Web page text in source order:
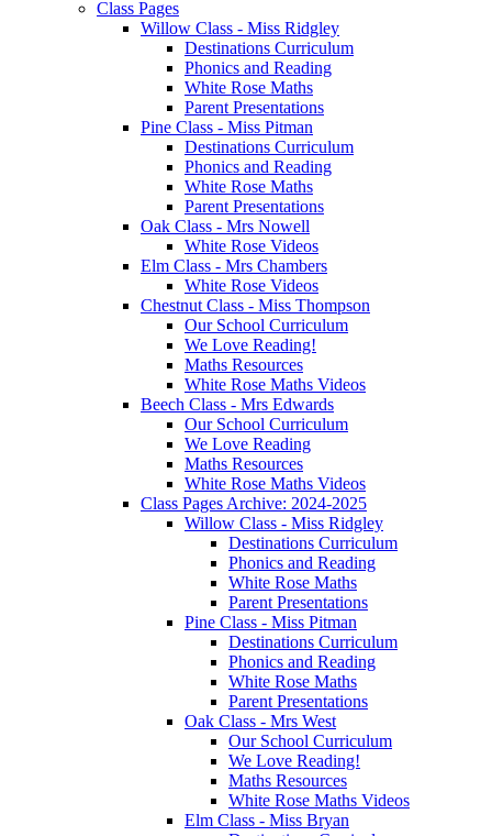
Class Pages
Willow Class - Miss Ridgley
Destinations Curriculum
Phonics and Reading
White Rose Maths
Parent Presentations
Pine Class - Miss Pitman
Destinations Curriculum
Phonics and Reading
White Rose Maths
Parent Presentations
Oak Class - Mrs Nowell
White Rose Videos
Elm Class - Mrs Chambers
White Rose Videos
Chestnut Class - Miss Thompson
Our School Curriculum
We Love Reading!
Maths Resources
White Rose Maths Videos
Beech Class - Mrs Edwards
Our School Curriculum
We Love Reading
Maths Resources
White Rose Maths Videos
Class Pages Archive: 2024-2025
Willow Class - Miss Ridgley
Destinations Curriculum
Phonics and Reading
White Rose Maths
Parent Presentations
Pine Class - Miss Pitman
Destinations Curriculum
Phonics and Reading
White Rose Maths
Parent Presentations
Oak Class - Mrs West
Our School Curriculum
We Love Reading!
Maths Resources
White Rose Maths Videos
Elm Class - Miss Bryan